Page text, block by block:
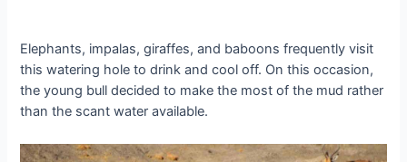
Elephants, impalas, giraffes, and baboons frequently visit
this watering hole to drink and cool off. On this occasion,
the young bull decided to make the most of the mud rather
than the scant water available.